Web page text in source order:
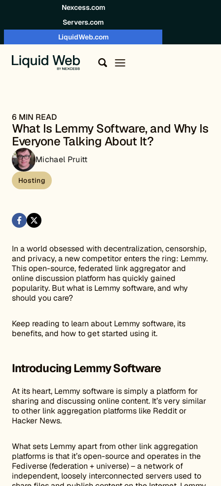
Nexcess.com
Servers.com
LiquidWeb.com
6 MIN READ
What Is Lemmy Software, and Why Is
Everyone Talking About It?
Michael Pruitt
Hosting
In a world obsessed with decentralization, censorship,
and privacy, a new competitor enters the ring: Lemmy.
This open-source, federated link aggregator and
online discussion platform has quickly gained
popularity. But what is Lemmy software, and why
should you care?
Keep reading to learn about Lemmy software, its
benefits, and how to get started using it.
Introducing Lemmy Software
At its heart, Lemmy software is simply a platform for
sharing and discussing online content. It’s very similar
to other link aggregation platforms like Reddit or
Hacker News.
What sets Lemmy apart from other link aggregation
platforms is that it’s open-source and operates in the
Fediverse (federation + universe) – a network of
independent, loosely interconnected servers used to